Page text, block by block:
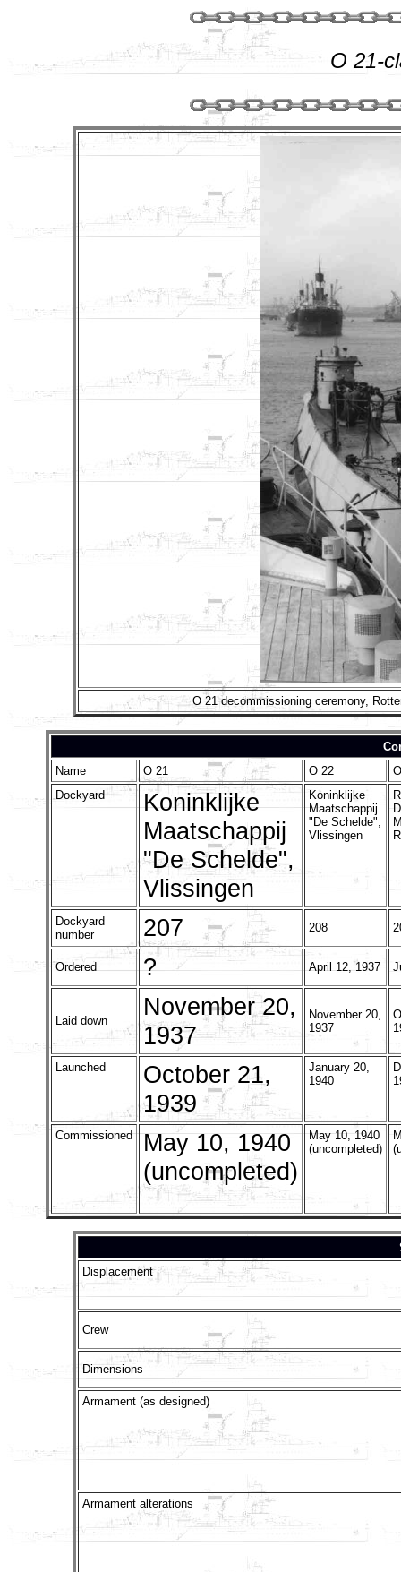
O 21-
O 21 decommissioning ceremony,
Name
O 21 O 22
Dockyard
Koninklijke
Maatschappij
"De Schelde",
Vlissingen
Koninklijke
Maatschappij
"De Schelde",
Vlissingen
Dockyard
number
207 208
Ordered ? April 12, 1937
Laid down
November 20,
1937
November 20,
1937
Launched
October 21,
1939
January 20,
1940
Commissioned
May 10, 1940
(uncompleted)
May 10, 1940
(uncompleted)
Displacement
Crew
Dimensions
Armament (as designed)
Armament alterations